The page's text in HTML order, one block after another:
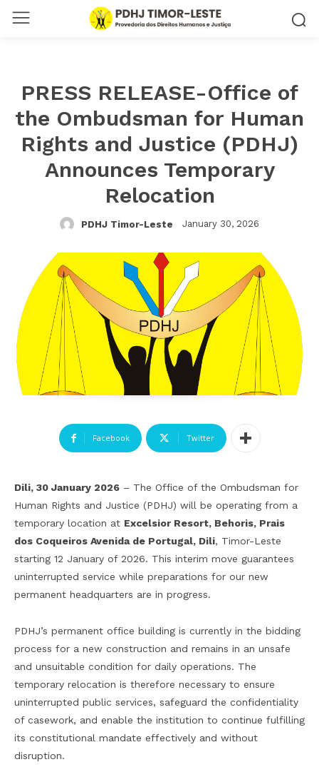
PRESS RELEASE-Office of
the Ombudsman for Human
Rights and Justice (PDHJ)
Announces Temporary
Relocation
PDHJ Timor-Leste January 30, 2026
Facebook Twitter
Dili, 30 January 2026 – The Office of the Ombudsman for
Human Rights and Justice (PDHJ) will be operating from a
temporary location at Excelsior Resort, Behoris, Prais
dos Coqueiros Avenida de Portugal, Dili, Timor-Leste
starting 12 January of 2026. This interim move guarantees
uninterrupted service while preparations for our new
permanent headquarters are in progress.
PDHJ’s permanent office building is currently in the bidding
process for a new construction and remains in an unsafe
and unsuitable condition for daily operations. The
temporary relocation is therefore necessary to ensure
uninterrupted public services, safeguard the confidentiality
of casework, and enable the institution to continue fulfilling
its constitutional mandate effectively and without
disruption.